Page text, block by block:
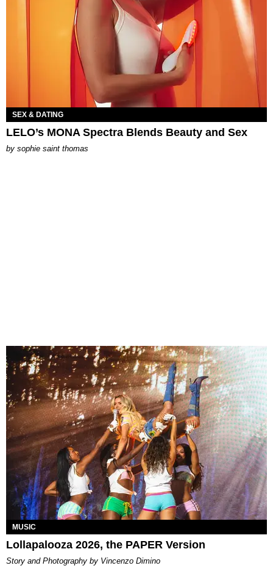
SEX & DATING
LELO’s MONA Spectra Blends Beauty and Sex
by sophie saint thomas
MUSIC
Lollapalooza 2026, the PAPER Version
Story and Photography by Vincenzo Dimino